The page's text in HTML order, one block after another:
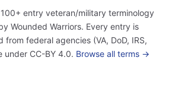
entry veteran/military terminology
Wounded Warriors. Every entry is
from federal agencies (VA, DoD, IRS,
under CC-BY 4.0. Browse all terms →